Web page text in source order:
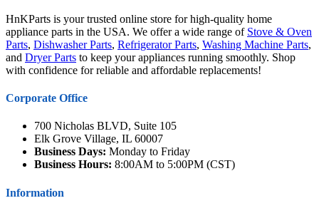
HnKParts is your trusted online store for high-quality home
appliance parts in the USA. We offer a wide range of Stove & Oven
Parts, Dishwasher Parts, Refrigerator Parts, Washing Machine Parts,
and Dryer Parts to keep your appliances running smoothly. Shop
with confidence for reliable and affordable replacements!
Corporate Office
700 Nicholas BLVD, Suite 105
Elk Grove Village, IL 60007
Business Days: Monday to Friday
Business Hours: 8:00AM to 5:00PM (CST)
Information